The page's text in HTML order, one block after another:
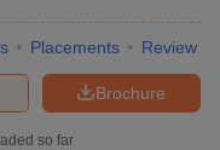
Placements Review
Brochure
so far